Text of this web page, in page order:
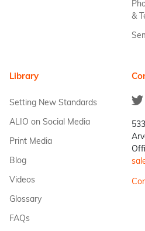
&
Library
Setting New Standards
ALIO on Social Media
Print Media
Blog
Videos
Glossary
FAQs